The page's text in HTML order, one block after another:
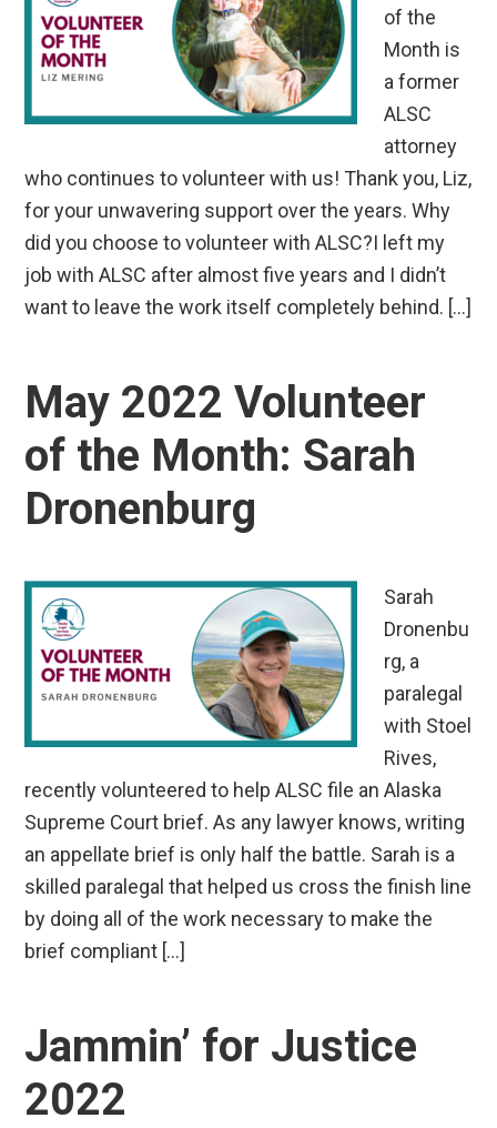
of the
Month is
a former
ALSC
attorney
who continues to volunteer with us! Thank you, Liz,
for your unwavering support over the years. Why
did you choose to volunteer with ALSC?I left my
job with ALSC after almost five years and I didn’t
want to leave the work itself completely behind. […]
May 2022 Volunteer
of the Month: Sarah
Dronenburg
Sarah
Dronenbu
rg, a
paralegal
with Stoel
Rives,
recently volunteered to help ALSC file an Alaska
Supreme Court brief. As any lawyer knows, writing
an appellate brief is only half the battle. Sarah is a
skilled paralegal that helped us cross the finish line
by doing all of the work necessary to make the
brief compliant […]
Jammin’ for Justice
2022